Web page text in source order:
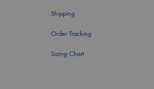
Shipping
Order Tracking
Sizing Chart